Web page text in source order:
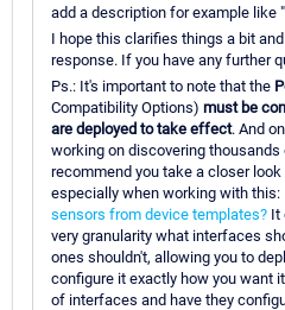
add a description for example like
I hope this clarifies things a bit
response. If you have any further
Ps.: It's important to note that the
Compatibility Options) must be
are deployed to take effect. And
working on discovering
recommend you take a closer look
especially when working with this:
sensors from device templates? It
very granularity what interfaces
ones shouldn't, allowing you to
configure it exactly how you want
of interfaces and have they